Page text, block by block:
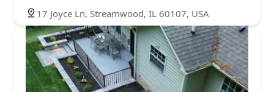
17 Joyce Ln, Streamwood, IL 60107, USA